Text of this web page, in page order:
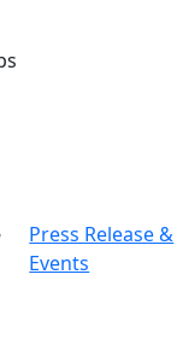
Press Release &
Events